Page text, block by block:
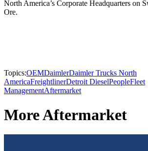
North America’s Corporate Headquarters on
Ore.
Topics:OEMDaimlerDaimler Trucks North
AmericaFreightlinerDetroit DieselPeopleFleet
ManagementAftermarket
More Aftermarket